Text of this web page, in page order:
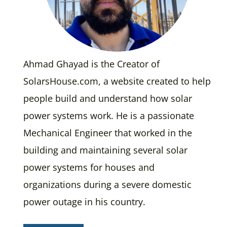
Ahmad Ghayad is the Creator of
SolarsHouse.com, a website created to help
people build and understand how solar
power systems work. He is a passionate
Mechanical Engineer that worked in the
building and maintaining several solar
power systems for houses and
organizations during a severe domestic
power outage in his country.